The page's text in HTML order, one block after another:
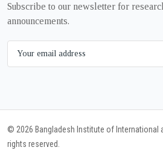
Subscribe to our newsletter for
announcements.
© 2026 Bangladesh Institute of International
rights reserved.